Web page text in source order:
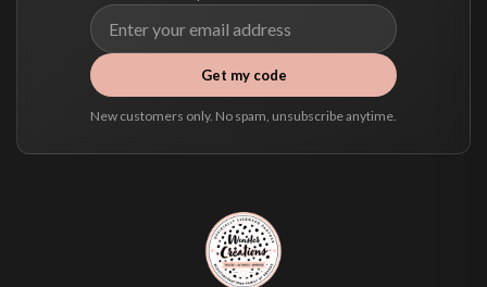
Get my code
New customers only. No spam, unsubscribe anytime.